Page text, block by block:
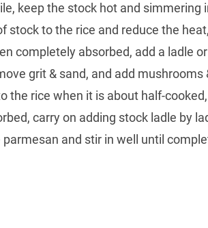
keep the stock hot and simmering
stock to the rice and reduce the
completely absorbed, add a ladle
grit & sand, and add mushrooms
the rice when it is about half-
carry on adding stock ladle by
and stir in well until